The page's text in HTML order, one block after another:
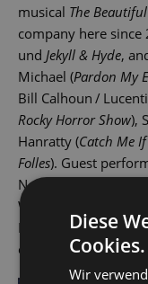
musical The
company here
und Jekyll & Hyde,
Michael (Pardon My
Bill Calhoun /
Rocky Horror Show),
Hanratty (Catch Me
Folles). Guest
Nordhausen,
Wechselbad. Marcus
Dresdner
orchestra.
Diese
Cookies.
Wir